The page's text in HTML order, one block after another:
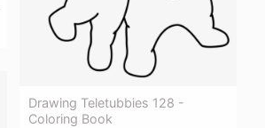
Drawing Teletubbies 128 -
Coloring Book